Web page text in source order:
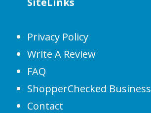
Privacy Policy
Write A Review
FAQ
ShopperChecked Business
Contact